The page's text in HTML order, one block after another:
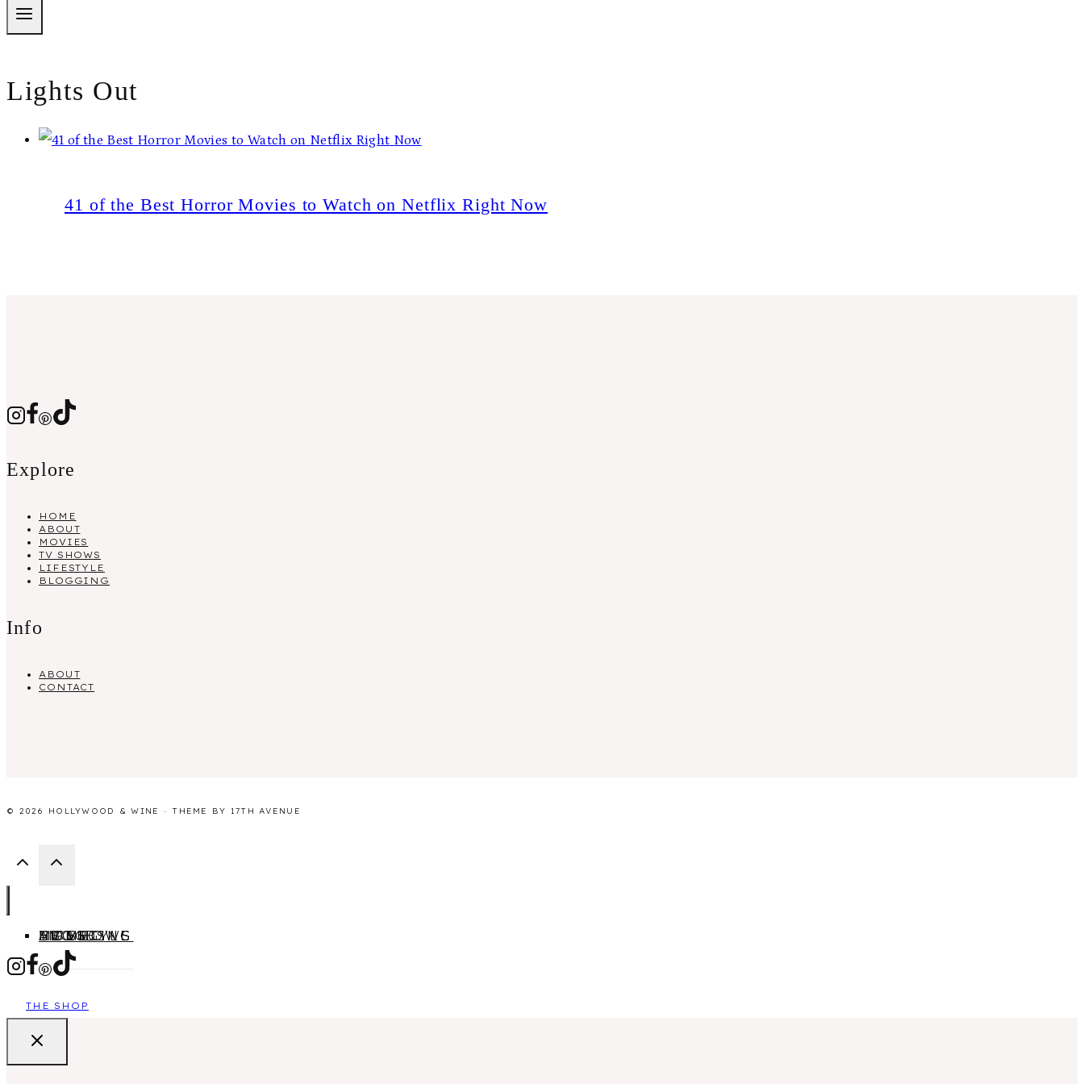
Lights Out
41 of the Best Horror Movies to Watch on Netflix Right Now
Explore
HOME
ABOUT
MOVIES
TV SHOWS
LIFESTYLE
BLOGGING
Info
ABOUT
CONTACT
© 2026 HOLLYWOOD & WINE · THEME BY 17TH AVENUE
HOME
ABOUT
MOVIES
TV SHOWS
LIFESTYLE
BLOGGING
THE SHOP